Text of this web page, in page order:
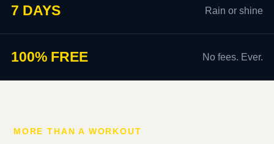
7 DAYS Rain or shine
100% FREE No fees. Ever.
MORE THAN A WORKOUT